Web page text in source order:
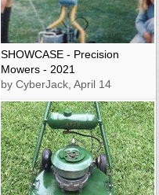
SHOWCASE - Precision
Mowers - 2021
by CyberJack, April 14